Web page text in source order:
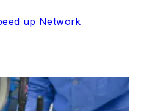
up Network